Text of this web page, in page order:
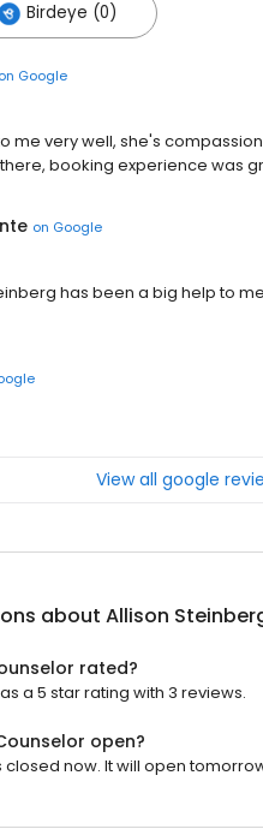
Birdeye (0)
on Google
me very well, she's
booking experience was
on Google
has been a big help to
View all google
about Allison
rated?
a 5 star rating with 3 reviews.
open?
now. It will open